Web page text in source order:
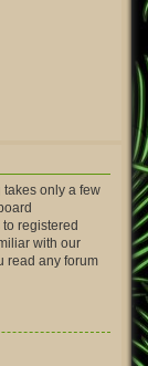
only a few
registered
with our
read any forum